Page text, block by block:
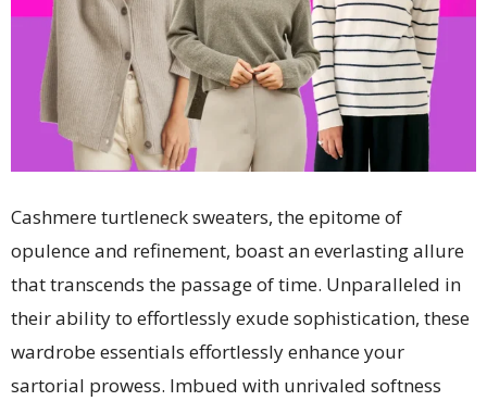
Cashmere turtleneck sweaters, the epitome of
opulence and refinement, boast an everlasting allure
that transcends the passage of time. Unparalleled in
their ability to effortlessly exude sophistication, these
wardrobe essentials effortlessly enhance your
sartorial prowess. Imbued with unrivaled softness